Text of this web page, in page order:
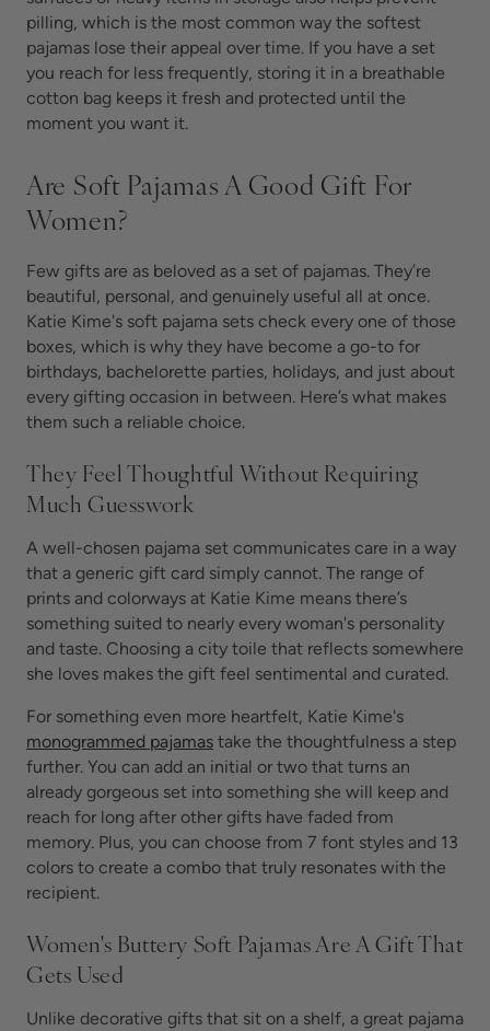
pilling, which is the most common way the softest
pajamas lose their appeal over time. If you have a set
you reach for less frequently, storing it in a breathable
cotton bag keeps it fresh and protected until the
moment you want it.
Are Soft Pajamas A Good Gift For
Women?
Few gifts are as beloved as a set of pajamas. They’re
beautiful, personal, and genuinely useful all at once.
Katie Kime's soft pajama sets check every one of those
boxes, which is why they have become a go-to for
birthdays, bachelorette parties, holidays, and just about
every gifting occasion in between. Here’s what makes
them such a reliable choice.
They Feel Thoughtful Without Requiring
Much Guesswork
A well-chosen pajama set communicates care in a way
that a generic gift card simply cannot. The range of
prints and colorways at Katie Kime means there’s
something suited to nearly every woman's personality
and taste. Choosing a city toile that reflects somewhere
she loves makes the gift feel sentimental and curated.
For something even more heartfelt, Katie Kime's
monogrammed pajamas take the thoughtfulness a step
further. You can add an initial or two that turns an
already gorgeous set into something she will keep and
reach for long after other gifts have faded from
memory. Plus, you can choose from 7 font styles and 13
colors to create a combo that truly resonates with the
recipient.
Women's Buttery Soft Pajamas Are A Gift That
Gets Used
Unlike decorative gifts that sit on a shelf, a great pajama